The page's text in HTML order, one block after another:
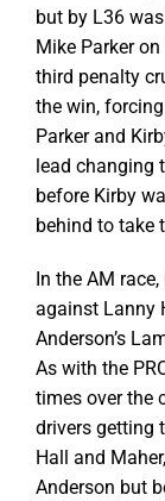
but by L36
Mike Parker
third penalty
the win,
Parker and
lead changing
before Kirby
behind to take
In the AM
against Lanny
Anderson’s
As with the
times over the
drivers getting
Hall and
Anderson but